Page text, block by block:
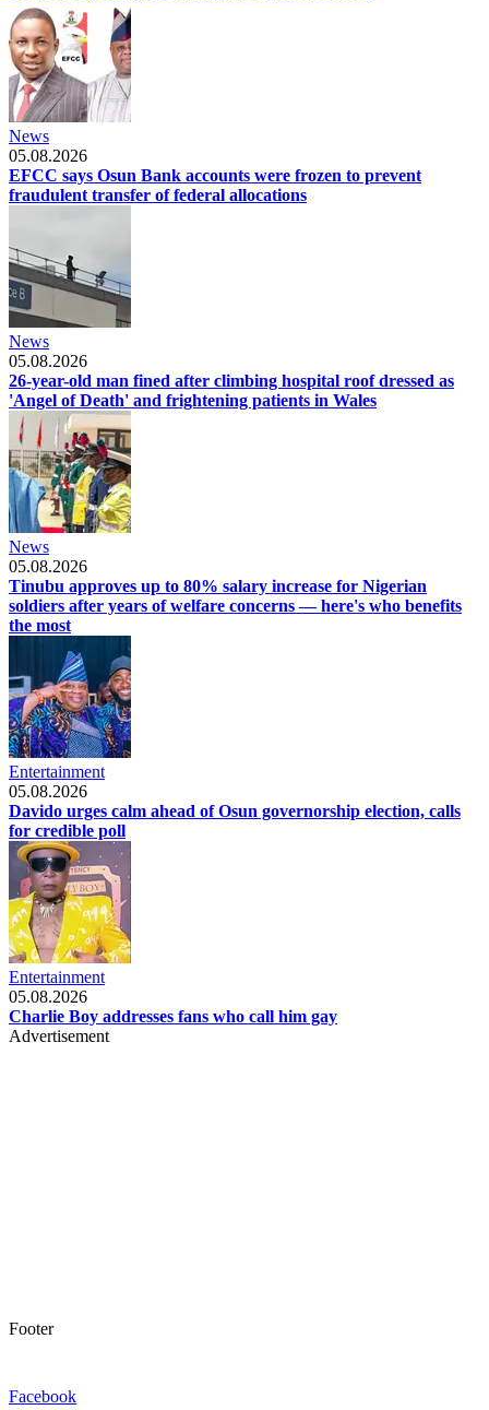
News
05.08.2026
EFCC says Osun Bank accounts were frozen to prevent
fraudulent transfer of federal allocations
News
05.08.2026
26-year-old man fined after climbing hospital roof dressed as
'Angel of Death' and frightening patients in Wales
News
05.08.2026
Tinubu approves up to 80% salary increase for Nigerian
soldiers after years of welfare concerns — here's who benefits
the most
Entertainment
05.08.2026
Davido urges calm ahead of Osun governorship election, calls
for credible poll
Entertainment
05.08.2026
Charlie Boy addresses fans who call him gay
Advertisement
Footer
Facebook